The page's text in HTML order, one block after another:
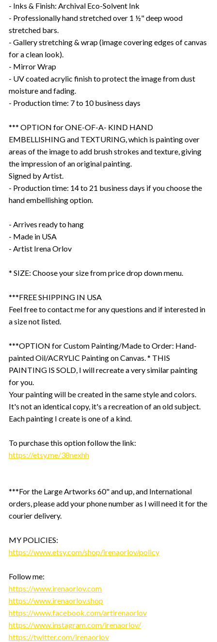
- Inks & Finish: Archival Eco-Solvent Ink
- Professionally hand stretched over 1 ½" deep wood
stretched bars.
- Gallery stretching & wrap (image covering edges of canvas
for a clean look).
- Mirror Wrap
- UV coated acrylic finish to protect the image from dust
moisture and fading.
- Production time: 7 to 10 business days
*** OPTION for ONE-OF-A- KIND HAND
EMBELLISHING and TEXTURING, which is painting over
areas of the image to add brush strokes and texture, giving
the impression of an original painting.
Signed by Artist.
- Production time: 14 to 21 business days if you choose the
hand embellishing option.
- Arrives ready to hang
- Made in USA
- Artist Irena Orlov
* SIZE: Choose your size from price drop down menu.
***FREE SHIPPING IN USA
Feel free to contact me for any questions and if interested in
a size not listed.
***OPTION for Custom Painting/Made to Order: Hand-
painted Oil/ACRYLIC Painting on Canvas. * THIS
PAINTING IS SOLD, I will recreate a very similar painting
for you.
Your painting will be created in the same style and colors.
It's not an identical copy, it's a recreation of an old subject.
Each painting I create is one of a kind.
To purchase this option follow the link:
https://etsy.me/38nexhh
***For the Large Artworks 60" and up, and International
orders, please add your phone number as I will need it for the
courier delivery.
MY POLICIES:
https://www.etsy.com/shop/irenaorlov/policy
Follow me:
https://www.irenaorlov.com
https://www.irenaorlov.shop
https://www.facebook.com/artirenaorlov
https://www.instagram.com/irenaorlov/
https://twitter.com/irenaorlov